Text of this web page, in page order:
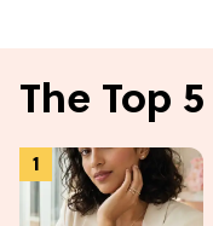
The Top 5